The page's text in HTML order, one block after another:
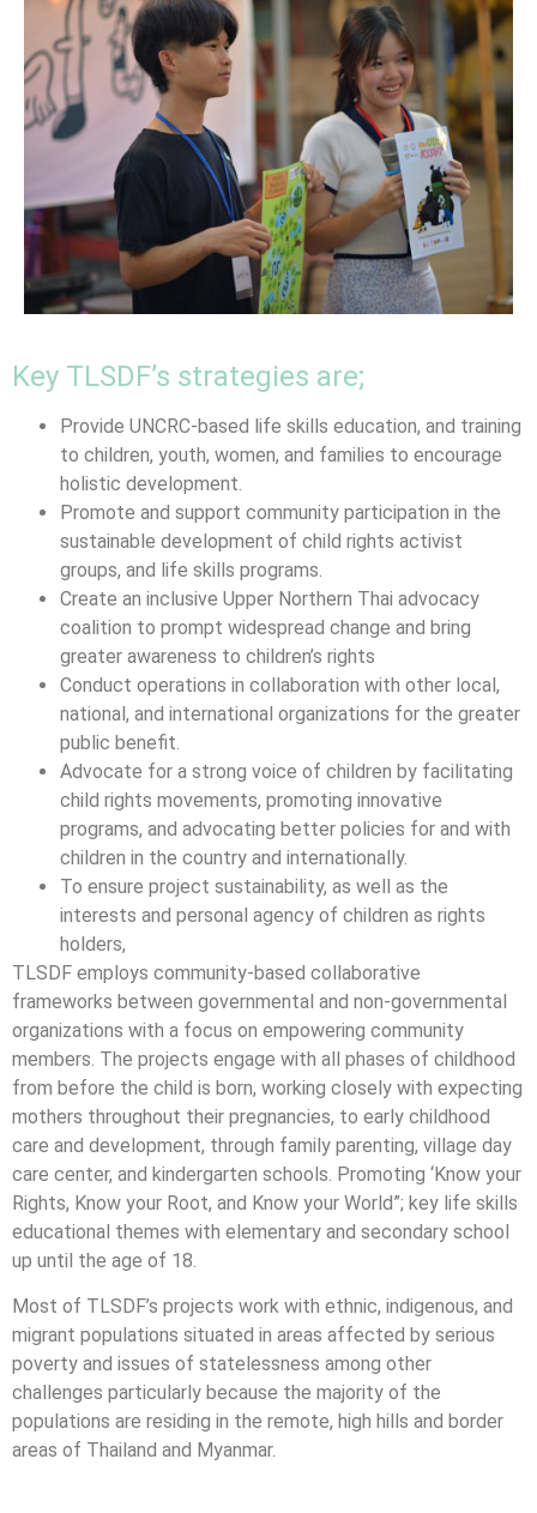
Key TLSDF’s strategies are;
Provide UNCRC-based life skills education, and training
to children, youth, women, and families to encourage
holistic development.
Promote and support community participation in the
sustainable development of child rights activist
groups, and life skills programs.
Create an inclusive Upper Northern Thai advocacy
coalition to prompt widespread change and bring
greater awareness to children’s rights
Conduct operations in collaboration with other local,
national, and international organizations for the greater
public benefit.
Advocate for a strong voice of children by facilitating
child rights movements, promoting innovative
programs, and advocating better policies for and with
children in the country and internationally.
To ensure project sustainability, as well as the
interests and personal agency of children as rights
holders,
TLSDF employs community-based collaborative
frameworks between governmental and non-governmental
organizations with a focus on empowering community
members. The projects engage with all phases of childhood
from before the child is born, working closely with expecting
mothers throughout their pregnancies, to early childhood
care and development, through family parenting, village day
care center, and kindergarten schools. Promoting ‘Know your
Rights, Know your Root, and Know your World”; key life skills
educational themes with elementary and secondary school
up until the age of 18.
Most of TLSDF’s projects work with ethnic, indigenous, and
migrant populations situated in areas affected by serious
poverty and issues of statelessness among other
challenges particularly because the majority of the
populations are residing in the remote, high hills and border
areas of Thailand and Myanmar.